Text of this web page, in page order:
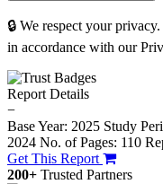
🔒 We respect your
in accordance with our
Report Details
−
Base Year: 2025 Study
2024 No. of Pages: 110
Get This Report
200+ Trusted Partners